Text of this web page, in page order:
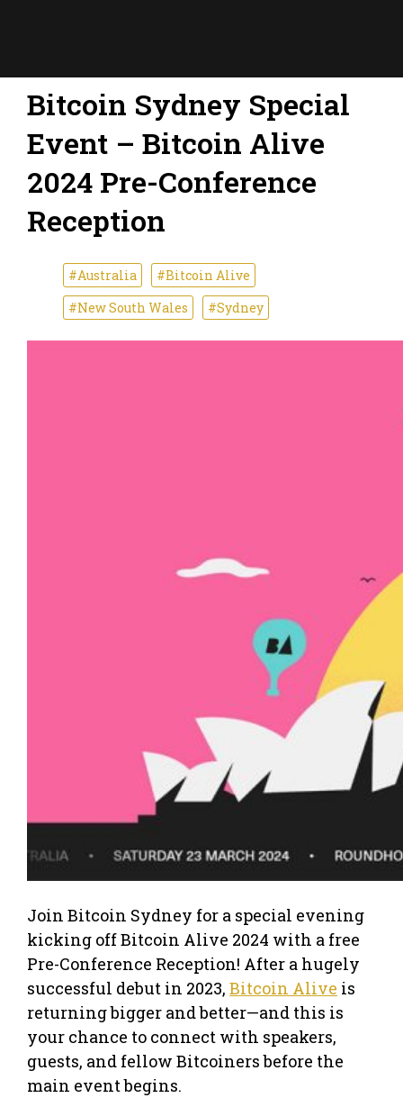
Bitcoin Sydney Special
Event – Bitcoin Alive
2024 Pre-Conference
Reception
#Australia
#Bitcoin Alive
#New South Wales
#Sydney
Join Bitcoin Sydney for a special evening
kicking off Bitcoin Alive 2024 with a free
Pre-Conference Reception! After a hugely
successful debut in 2023, Bitcoin Alive is
returning bigger and better—and this is
your chance to connect with speakers,
guests, and fellow Bitcoiners before the
main event begins.